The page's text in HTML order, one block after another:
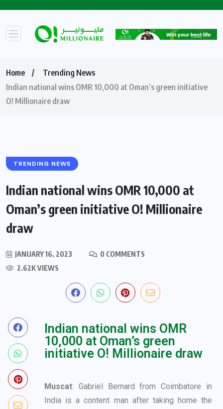
Home
Trending News
Indian national wins OMR 10,000 at Oman’s green initiative
O! Millionaire draw
TRENDING NEWS
Indian national wins OMR 10,000 at
Oman’s green initiative O! Millionaire
draw
JANUARY 16, 2023
0 COMMENTS
2.62K VIEWS
Indian national wins OMR
10,000 at Oman’s green
initiative O! Millionaire draw
Muscat: Gabriel Bernard from Coimbatore in
India is a content man after taking home the